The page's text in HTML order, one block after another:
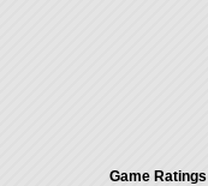
Game Ratings